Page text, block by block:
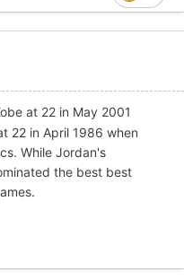
at 22 in May 2001
22 in April 1986 when
While Jordan's
the best best